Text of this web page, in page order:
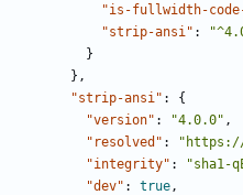
"is-fullwidth-
"strip-ansi" :
}
},
"strip-ansi" :
{
"version" : "4.0.0" ,
"resolved" :
"integrity" : "sha1-
"dev" : true ,